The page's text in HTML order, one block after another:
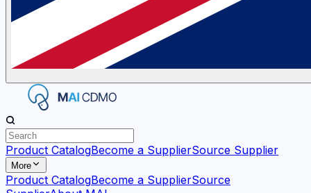
Product CatalogBecome a SupplierSource Supplier
More
Product CatalogBecome a SupplierSource